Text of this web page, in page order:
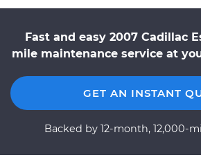
Fast and easy 2007 Cadillac
mile maintenance service at
GET AN INSTANT
Backed by 12-month, 12,000-